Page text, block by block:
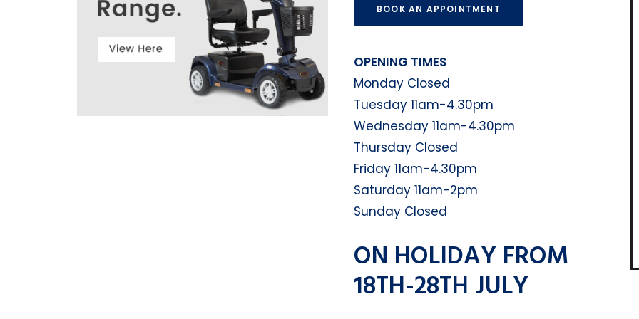
BOOK AN APPOINTMENT
OPENING TIMES
Monday Closed
Tuesday 11am-4.30pm
Wednesday 11am-4.30pm
Thursday Closed
Friday 11am-4.30pm
Saturday 11am-2pm
Sunday Closed
ON HOLIDAY FROM
18TH-28TH JULY